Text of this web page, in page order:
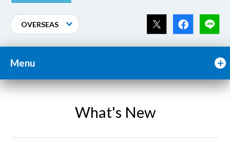
OVERSEAS
Menu
What's New